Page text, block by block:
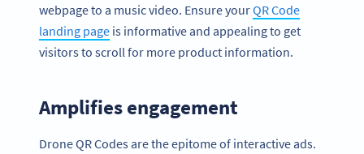
webpage to a music video. Ensure yourQR Code
landing page is informative and appealing to get
visitors to scroll for more product information.
Amplifies engagement
Drone QR Codes are the epitome of interactive ads.